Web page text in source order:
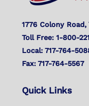
1776 Colony Road,
Toll Free: 1-800-
Local: 717-764-
Fax: 717-764-5567
Quick Links